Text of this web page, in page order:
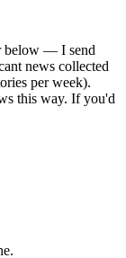
below — I send
news collected
per week).
this way. If you'd